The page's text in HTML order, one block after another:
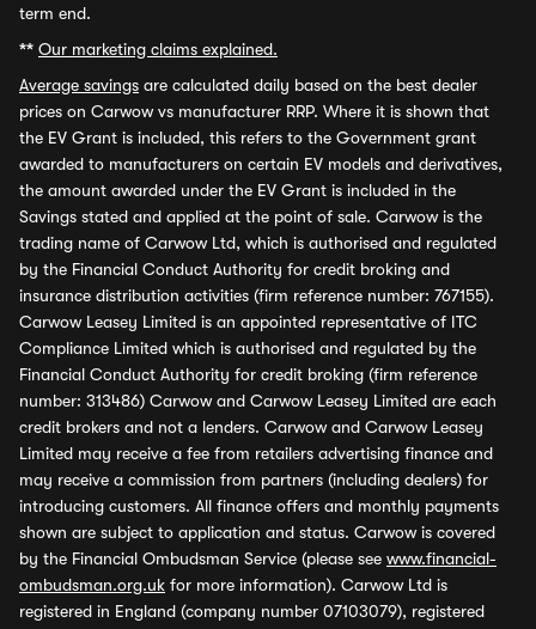
term end.
** Our marketing claims explained.
Average savings are calculated daily based on the best dealer
prices on Carwow vs manufacturer RRP. Where it is shown that
the EV Grant is included, this refers to the Government grant
awarded to manufacturers on certain EV models and derivatives,
the amount awarded under the EV Grant is included in the
Savings stated and applied at the point of sale. Carwow is the
trading name of Carwow Ltd, which is authorised and regulated
by the Financial Conduct Authority for credit broking and
insurance distribution activities (firm reference number: 767155).
Carwow Leasey Limited is an appointed representative of ITC
Compliance Limited which is authorised and regulated by the
Financial Conduct Authority for credit broking (firm reference
number: 313486) Carwow and Carwow Leasey Limited are each
credit brokers and not a lenders. Carwow and Carwow Leasey
Limited may receive a fee from retailers advertising finance and
may receive a commission from partners (including dealers) for
introducing customers. All finance offers and monthly payments
shown are subject to application and status. Carwow is covered
by the Financial Ombudsman Service (please see www.financial-
ombudsman.org.uk for more information). Carwow Ltd is
registered in England (company number 07103079), registered